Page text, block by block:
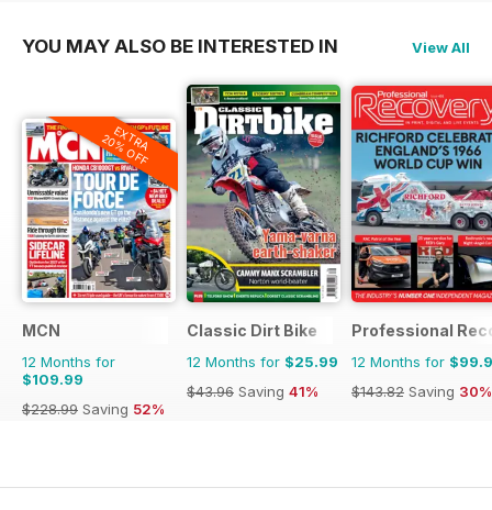
YOU MAY ALSO BE INTERESTED IN View All
EXTRA
20% OFF
MCN
12 Months for
$109.99
$228.99 Saving 52%
Classic Dirt Bike
12 Months for $25.99
$43.96 Saving 41%
Professional
12 Months for
$143.82 Saving 30%